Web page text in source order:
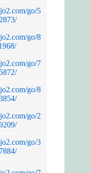
go/5
go/8
go/7
go/8
go/2
go/3